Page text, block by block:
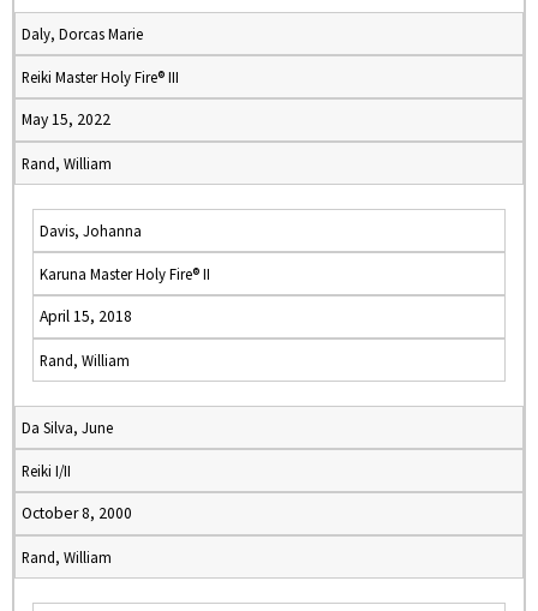
Daly, Dorcas Marie
Reiki Master Holy Fire® III
May 15, 2022
Rand, William
Davis, Johanna
Karuna Master Holy Fire® II
April 15, 2018
Rand, William
Da Silva, June
Reiki I/II
October 8, 2000
Rand, William